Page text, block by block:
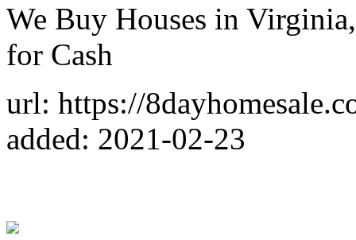
We Buy Houses in
for Cash
url: https://
added: 2021-02-23